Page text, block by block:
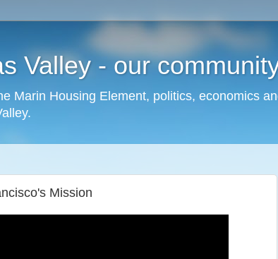
Valley - our
Marin Housing Element, politics, economics
Mission